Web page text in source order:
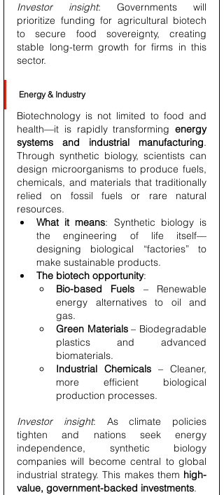
Investor insight: Governments will
prioritize funding for agricultural biotech
to secure food sovereignty, creating
stable long-term growth for firms in this
sector.
Energy & Industry
Biotechnology is not limited to food and
health—it is rapidly transforming energy
systems and industrial manufacturing.
Through synthetic biology, scientists can
design microorganisms to produce fuels,
chemicals, and materials that traditionally
relied on fossil fuels or rare natural
resources.
What it means: Synthetic biology is
the engineering of life itself—
designing biological “factories” to
make sustainable products.
The biotech opportunity:
Bio-based Fuels – Renewable
energy alternatives to oil and
gas.
Green Materials – Biodegradable
plastics and advanced
biomaterials.
Industrial Chemicals – Cleaner,
more efficient biological
production processes.
Investor insight: As climate policies
tighten and nations seek energy
independence, synthetic biology
companies will become central to global
industrial strategy. This makes them high-
value, government-backed investments.